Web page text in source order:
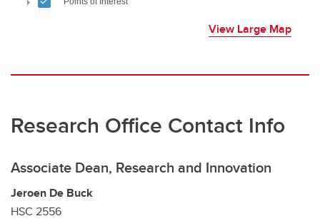
View Large Map
Research Office Contact Info
Associate Dean, Research and Innovation
Jeroen De Buck
HSC 2556